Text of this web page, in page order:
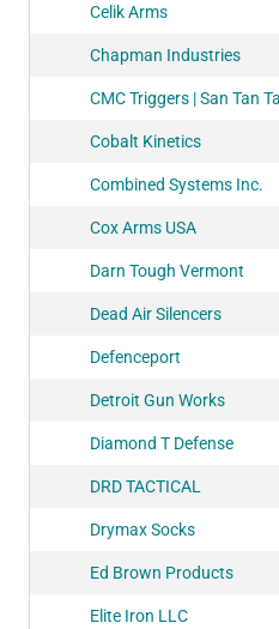
Celik Arms
Chapman Industries
CMC Triggers | San Tan
Cobalt Kinetics
Combined Systems Inc.
Cox Arms USA
Darn Tough Vermont
Dead Air Silencers
Defenceport
Detroit Gun Works
Diamond T Defense
DRD TACTICAL
Drymax Socks
Ed Brown Products
Elite Iron LLC